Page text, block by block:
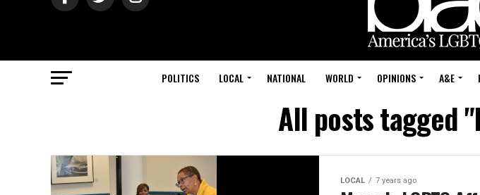
POLITICS LOCAL NATIONAL WORLD OPINIONS A&E
All posts tagged
LOCAL 7 years ago